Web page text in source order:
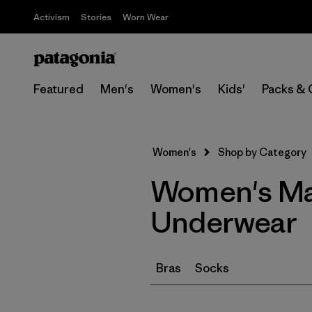
Activism Stories Worn Wear
Featured Men's Women's Kids' Packs &
Women's Shop by Category
Women's
Underwear
Bras Socks